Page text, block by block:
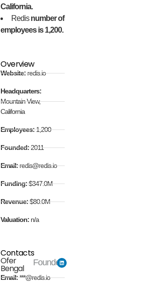
California.
Redisnumber of
employees is 1,200.
Overview
Website:redis.io
Headquarters:
Mountain View,
California
Employees:1,200
Founded:2011
Email:redis@redis.io
Funding:$347.0M
Revenue:$80.0M
Valuation: n/a
Contacts
Ofer
Bengal
Founder
Email:***@redis.io